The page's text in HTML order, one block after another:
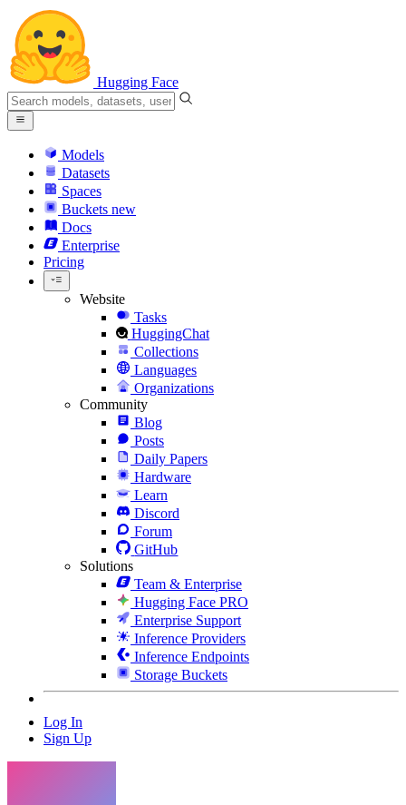
Hugging Face
Models
Datasets
Spaces
Buckets new
Docs
Enterprise
Pricing
Website
Tasks
HuggingChat
Collections
Languages
Organizations
Community
Blog
Posts
Daily Papers
Hardware
Learn
Discord
Forum
GitHub
Solutions
Team & Enterprise
Hugging Face PRO
Enterprise Support
Inference Providers
Inference Endpoints
Storage Buckets
Log In
Sign Up